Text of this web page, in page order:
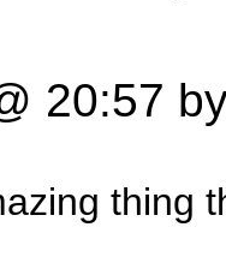
20:57
thing